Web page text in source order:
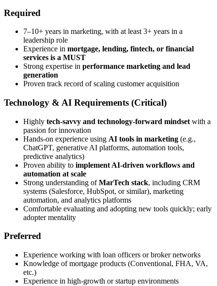
Required
7–10+ years in marketing, with at least 3+ years in a
leadership role
Experience in mortgage, lending, fintech, or financial
services is a MUST
Strong expertise in performance marketing and lead
generation
Proven track record of scaling customer acquisition
Technology & AI Requirements (Critical)
Highly tech-savvy and technology-forward mindset with a
passion for innovation
Hands-on experience using AI tools in marketing (e.g.,
ChatGPT, generative AI platforms, automation tools,
predictive analytics)
Proven ability to implement AI-driven workflows and
automation at scale
Strong understanding ofMarTech stack, including CRM
systems (Salesforce, HubSpot, or similar), marketing
automation, and analytics platforms
Comfortable evaluating and adopting new tools quickly; early
adopter mentality
Preferred
Experience working with loan officers or broker networks
Knowledge of mortgage products (Conventional, FHA, VA,
etc.)
Experience in high-growth or startup environments